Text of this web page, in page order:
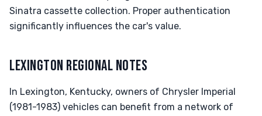
Sinatra cassette collection. Proper authentication
significantly influences the car's value.
LEXINGTON REGIONAL NOTES
In Lexington, Kentucky, owners of Chrysler Imperial
(1981-1983) vehicles can benefit from a network of